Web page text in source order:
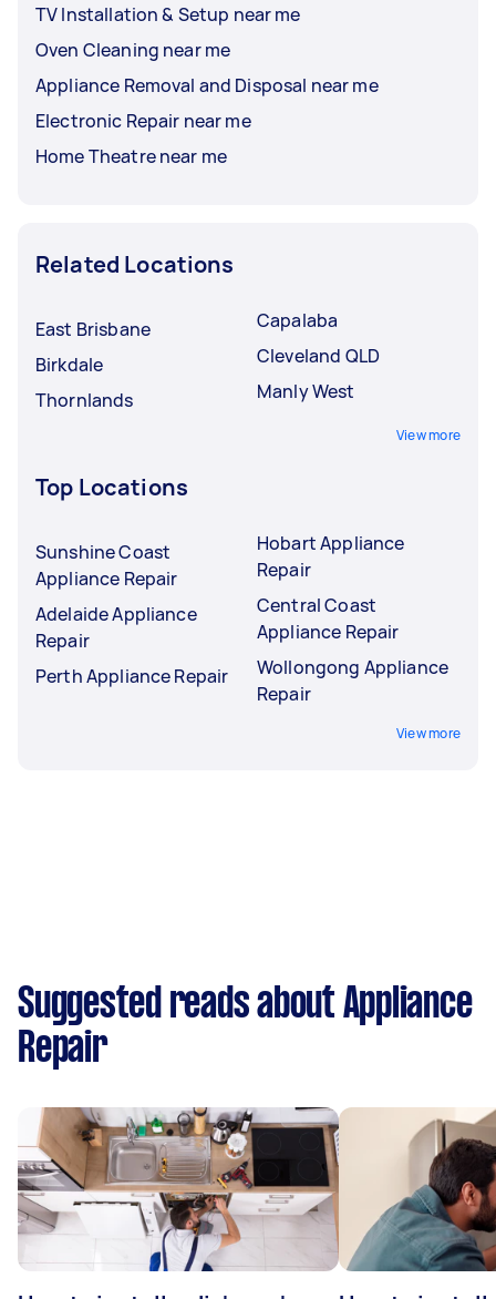
TV Installation & Setup near me
Oven Cleaning near me
Appliance Removal and Disposal near me
Electronic Repair near me
Home Theatre near me
Related Locations
East Brisbane
Birkdale
Thornlands
Capalaba
Cleveland QLD
Manly West
View more
Top Locations
Sunshine Coast
Appliance Repair
Adelaide Appliance
Repair
Perth Appliance Repair
Hobart Appliance
Repair
Central Coast
Appliance Repair
Wollongong Appliance
Repair
View more
Suggested reads about Appliance
Repair